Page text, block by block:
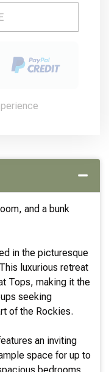
and a bunk
in the picturesque
luxurious retreat
Tops, making it the
seeking
of the Rockies.
an inviting
space for up to
Above